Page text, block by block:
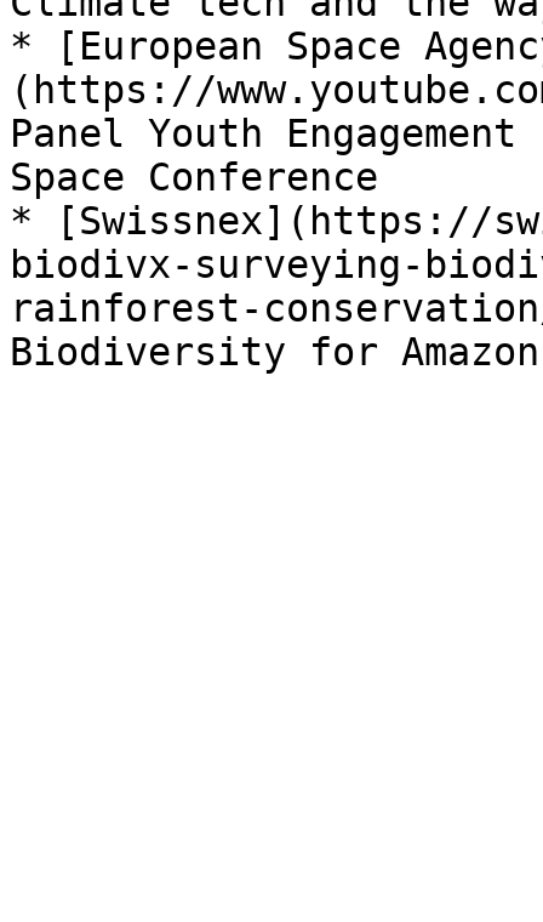
* [European Space
(https://
Panel Youth
Space Conference
* [Swissnex](https://
biodivx-surveying-
rainforest-